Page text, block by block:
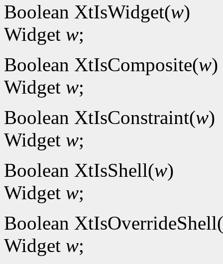
Boolean XtIsWidget(w)
Widget w;
Boolean XtIsComposite(w)
Widget w;
Boolean XtIsConstraint(w)
Widget w;
Boolean XtIsShell(w)
Widget w;
Boolean XtIsOverrideShell(
Widget w;